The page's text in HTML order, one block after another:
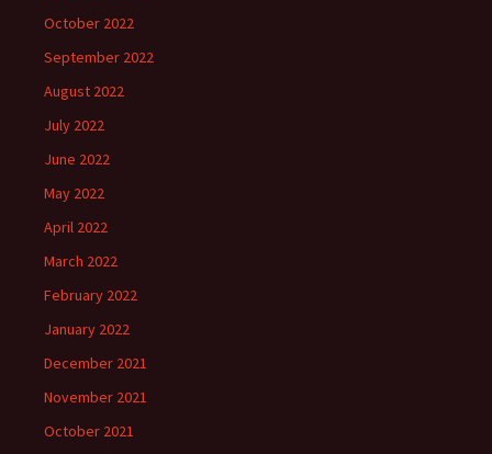
October 2022
September 2022
August 2022
July 2022
June 2022
May 2022
April 2022
March 2022
February 2022
January 2022
December 2021
November 2021
October 2021